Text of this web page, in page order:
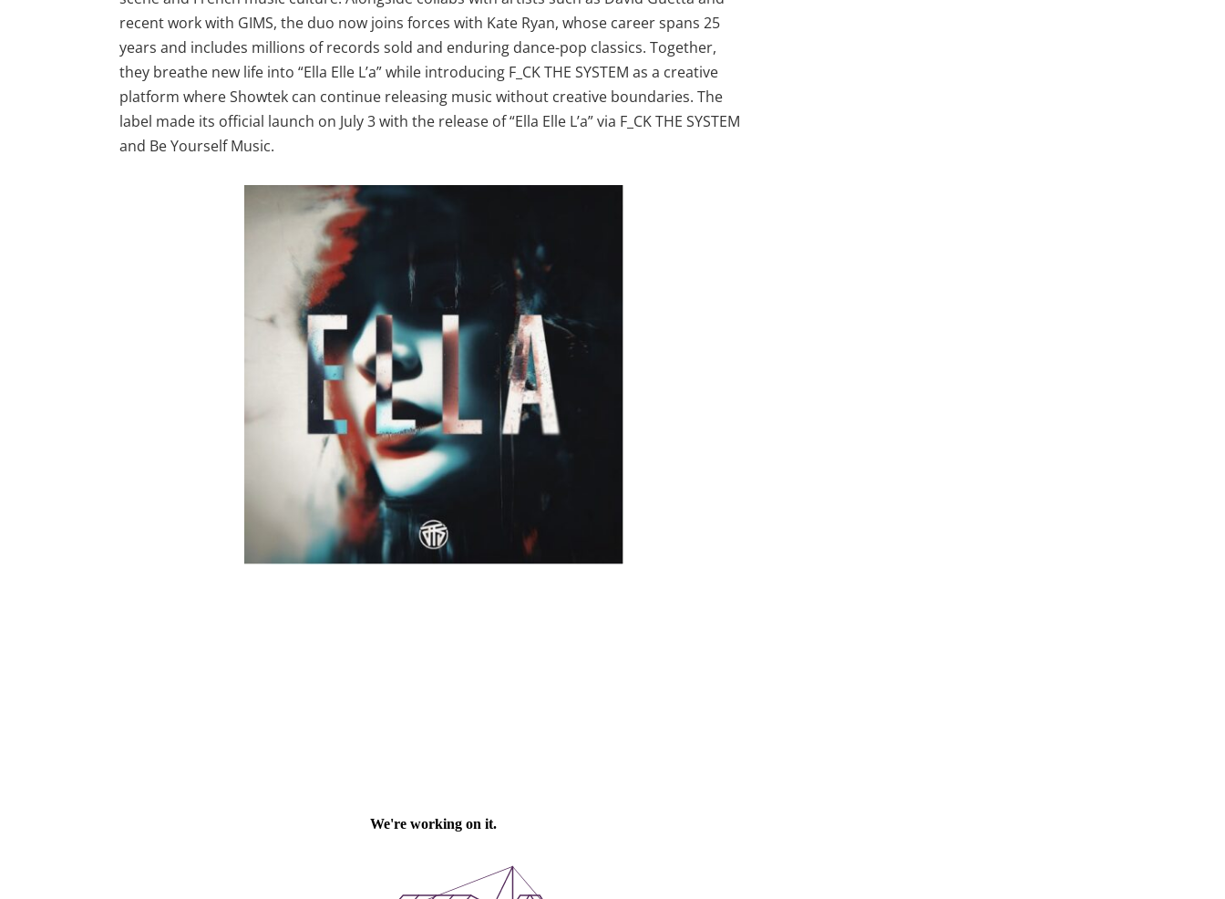
recent work with GIMS, the duo now joins forces with Kate Ryan, whose career spans 25
years and includes millions of records sold and enduring dance-pop classics. Together,
they breathe new life into “Ella Elle L’a” while introducing F_CK THE SYSTEM as a creative
platform where Showtek can continue releasing music without creative boundaries. The
label made its official launch on July 3 with the release of “Ella Elle L’a” via F_CK THE SYSTEM
and Be Yourself Music.